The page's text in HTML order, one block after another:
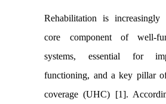
Rehabilitation is increasingly
core component of well-
systems, essential for
functioning, and a key pillar
coverage (UHC) [1].